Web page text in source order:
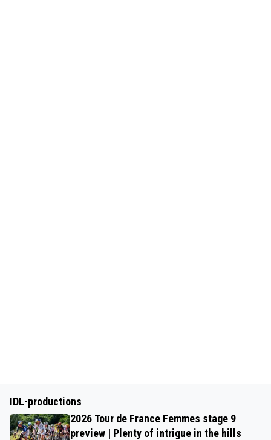
IDL-productions
2026 Tour de France Femmes stage 9
preview | Plenty of intrigue in the hills